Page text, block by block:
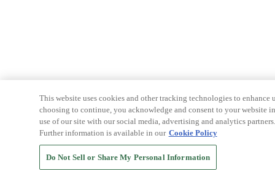
This website uses cookies and other tracking technologies to
choosing to continue, you acknowledge and consent to your website
use of our site with our social media, advertising and analytics
Further information is available in our Cookie Policy
Do Not Sell or Share My Personal Information